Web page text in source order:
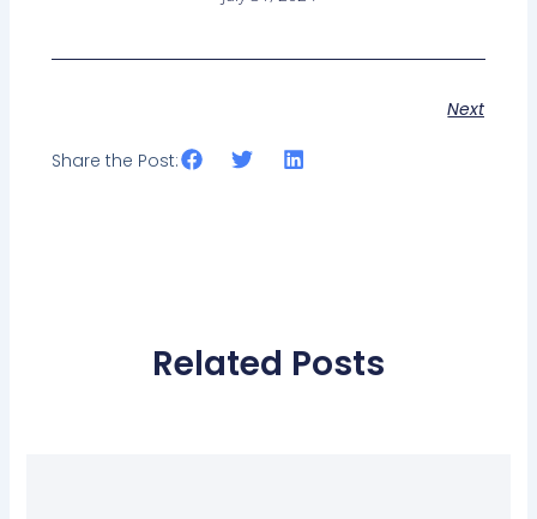
Next
Share the Post:
Related Posts